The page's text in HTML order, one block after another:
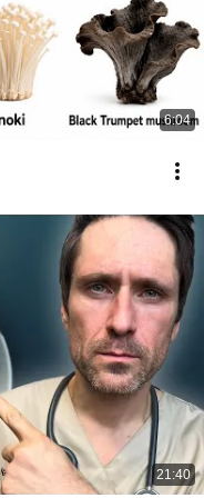
6:04
21:40